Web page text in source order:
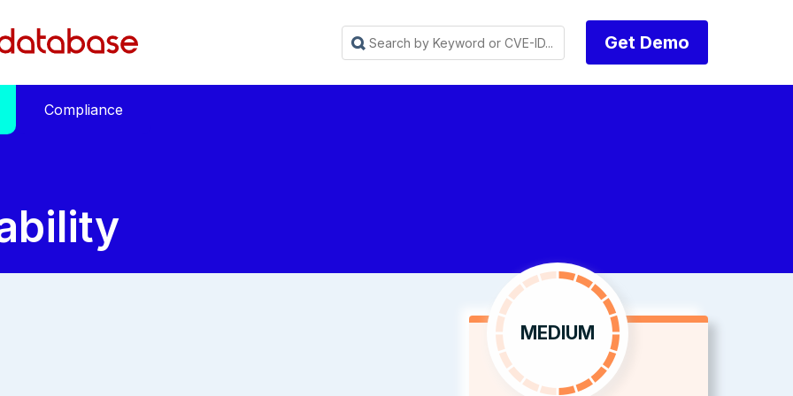
Get Demo
Compliance
MEDIUM